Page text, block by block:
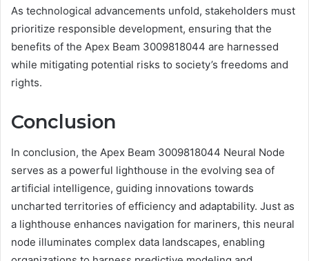
As technological advancements unfold, stakeholders must
prioritize responsible development, ensuring that the
benefits of the Apex Beam 3009818044 are harnessed
while mitigating potential risks to society’s freedoms and
rights.
Conclusion
In conclusion, the Apex Beam 3009818044 Neural Node
serves as a powerful lighthouse in the evolving sea of
artificial intelligence, guiding innovations towards
uncharted territories of efficiency and adaptability. Just as
a lighthouse enhances navigation for mariners, this neural
node illuminates complex data landscapes, enabling